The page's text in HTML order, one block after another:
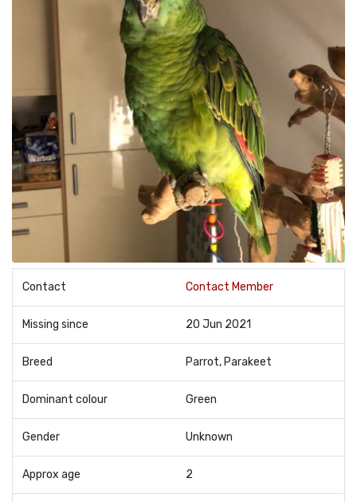
Contact Contact Member
Missing since 20 Jun 2021
Breed Parrot, Parakeet
Dominant colour Green
Gender Unknown
Approx age 2